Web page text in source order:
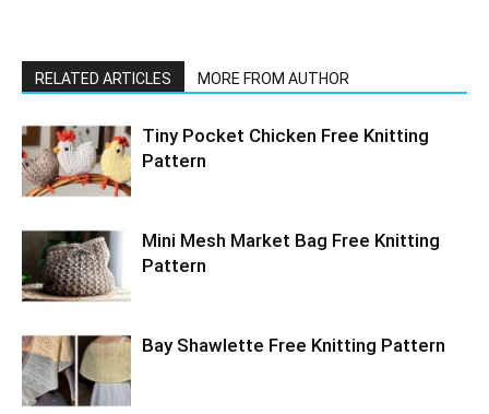
RELATED ARTICLES MORE FROM AUTHOR
Tiny Pocket Chicken Free Knitting
Pattern
Mini Mesh Market Bag Free Knitting
Pattern
Bay Shawlette Free Knitting Pattern